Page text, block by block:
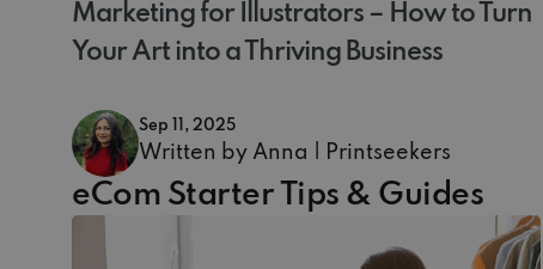
Marketing for Illustrators – How to Turn
Your Art into a Thriving Business
Sep 11, 2025
Written by Anna | Printseekers
eCom Starter Tips & Guides